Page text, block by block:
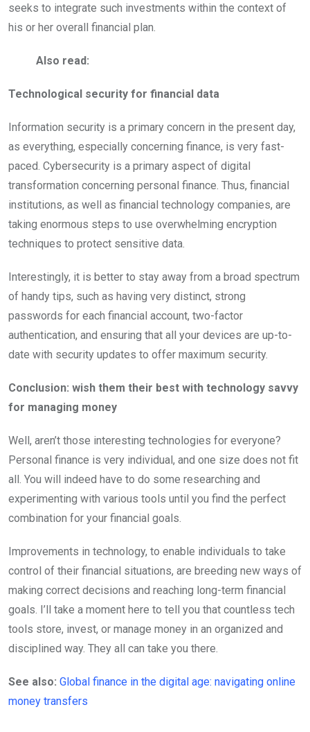
seeks to integrate such investments within the context of
his or her overall financial plan.
Also read:
Technological security for financial data
Information security is a primary concern in the present day,
as everything, especially concerning finance, is very fast-
paced. Cybersecurity is a primary aspect of digital
transformation concerning personal finance. Thus, financial
institutions, as well as financial technology companies, are
taking enormous steps to use overwhelming encryption
techniques to protect sensitive data.
Interestingly, it is better to stay away from a broad spectrum
of handy tips, such as having very distinct, strong
passwords for each financial account, two-factor
authentication, and ensuring that all your devices are up-to-
date with security updates to offer maximum security.
Conclusion: wish them their best with technology savvy
for managing money
Well, aren’t those interesting technologies for everyone?
Personal finance is very individual, and one size does not fit
all. You will indeed have to do some researching and
experimenting with various tools until you find the perfect
combination for your financial goals.
Improvements in technology, to enable individuals to take
control of their financial situations, are breeding new ways of
making correct decisions and reaching long-term financial
goals. I’ll take a moment here to tell you that countless tech
tools store, invest, or manage money in an organized and
disciplined way. They all can take you there.
See also: Global finance in the digital age: navigating online
money transfers